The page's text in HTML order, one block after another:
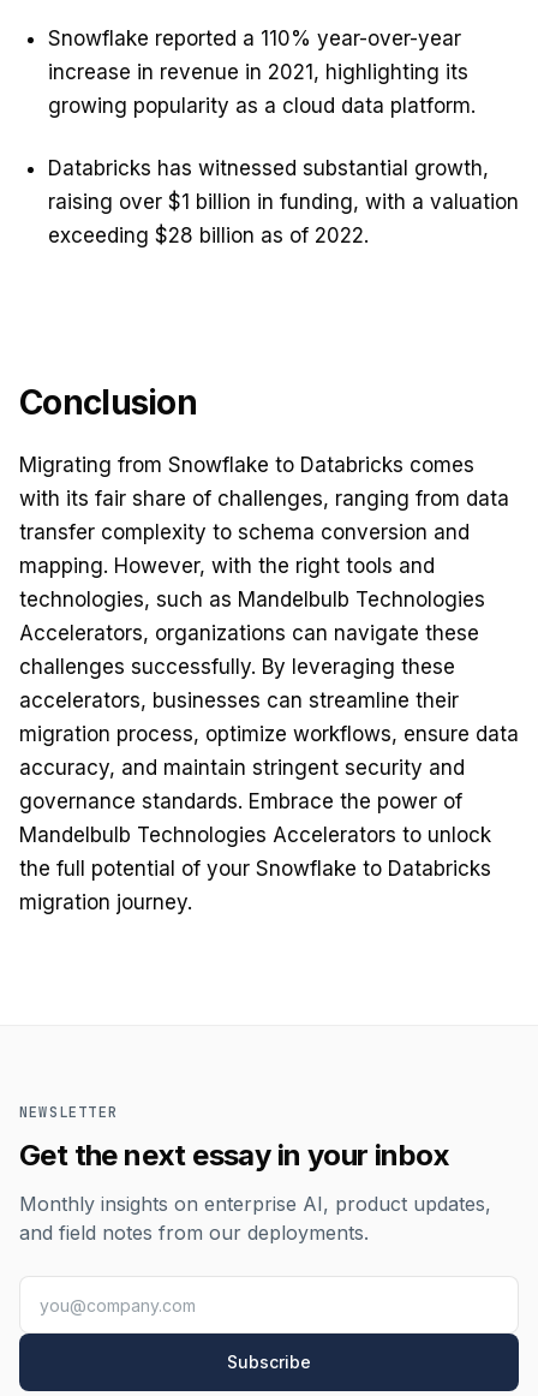
Snowflake reported a 110% year-over-year
increase in revenue in 2021, highlighting its
growing popularity as a cloud data platform.
Databricks has witnessed substantial growth,
raising over $1 billion in funding, with a valuation
exceeding $28 billion as of 2022.
Conclusion
Migrating from Snowflake to Databricks comes
with its fair share of challenges, ranging from data
transfer complexity to schema conversion and
mapping. However, with the right tools and
technologies, such as Mandelbulb Technologies
Accelerators, organizations can navigate these
challenges successfully. By leveraging these
accelerators, businesses can streamline their
migration process, optimize workflows, ensure data
accuracy, and maintain stringent security and
governance standards. Embrace the power of
Mandelbulb Technologies Accelerators to unlock
the full potential of your Snowflake to Databricks
migration journey.
NEWSLETTER
Get the next essay in your inbox
Monthly insights on enterprise AI, product updates,
and field notes from our deployments.
Subscribe